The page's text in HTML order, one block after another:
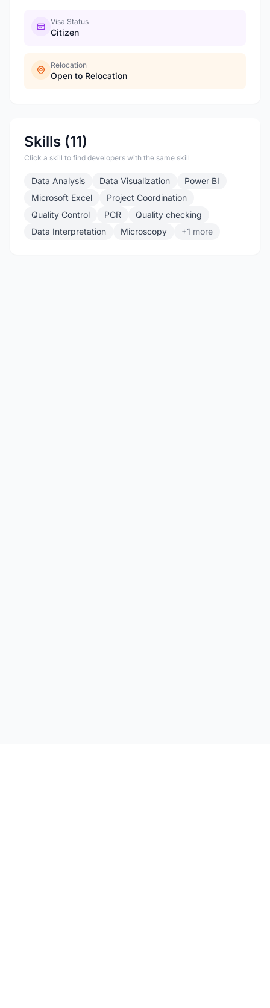
Visa Status
Citizen
Relocation
Open to Relocation
Skills (11)
Click a skill to find developers with the same skill
Data Analysis Data Visualization
Power BI
Microsoft Excel
Project Coordination
Quality Control
PCR
Quality checking
Data Interpretation
Microscopy +1 more